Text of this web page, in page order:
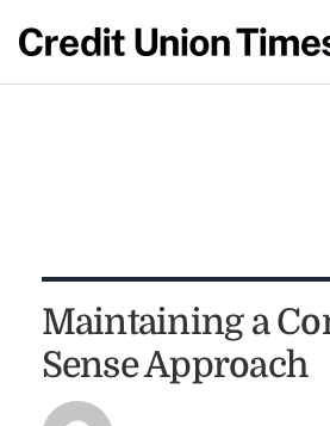
Maintaining a
Sense Approach